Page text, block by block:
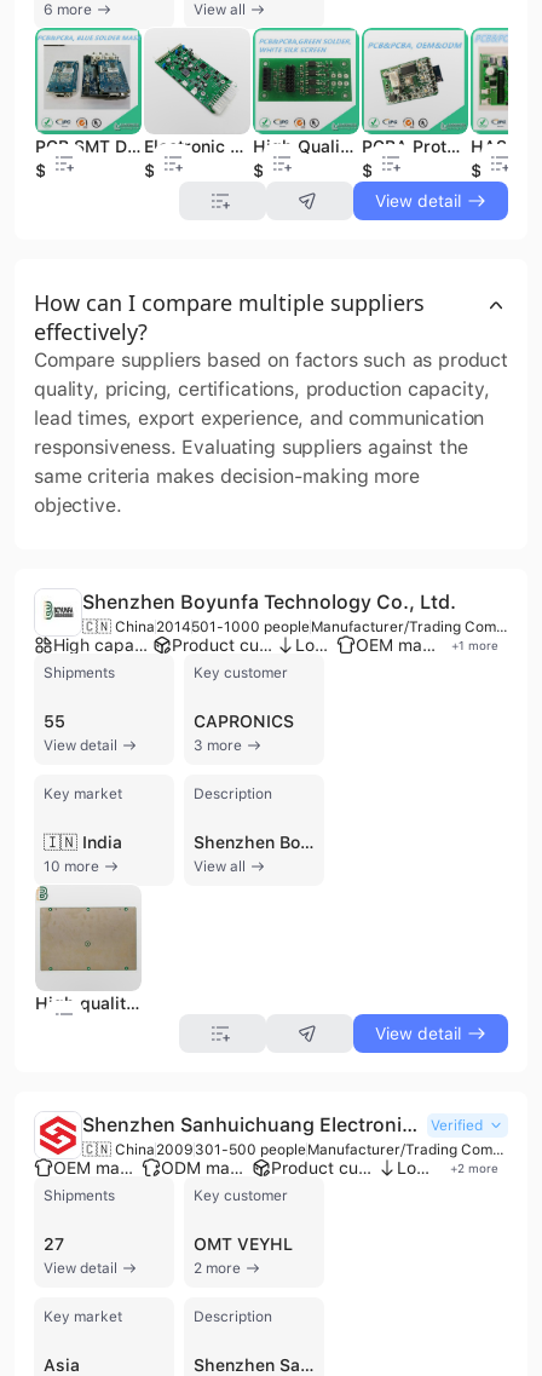
6 more View all
PCB SMT DIP Assembly Electronic Circuit Board PCBA Design
$1.97
Electronic Circuit Board PCBA La fabrica de PCBA produce PCB multicapa de 4 capas, fabrication de PCB FR4
$5.85
High Quality Quick Turn PCB PCBA Prototype
$1.76
PCBA Prototype Electronic Circuit Board PCB Manufacturer
$0.8
$0.3
View detail
How can I compare multiple suppliers
effectively?
Compare suppliers based on factors such as product
quality, pricing, certifications, production capacity,
lead times, export experience, and communication
responsiveness. Evaluating suppliers against the
same criteria makes decision-making more
objective.
Shenzhen Boyunfa Technology Co., Ltd.
🇨🇳 China 2014501-1000 people Manufacturer/Trading Company/Service Company
High capacity factory Product customization Low MOQ OEM manufacturer +1 more
Shipments
55
View detail
Key customer
CAPRONICS
3 more
Key market
🇮🇳 India
10 more
Description
Shenzhen Boyunfa Technology Co., Ltd. is a professional one-stop electronic manufacturing services (EMS) provider based in Shenzhen, China. Established in 2014, the company operates a 16,000-square-meter facility with a workforce of over 500 employees, including a dedicated R&D team of 15-20 engineers. The company specializes in high-precision PCB fabrication, component sourcing, and PCB assembly (PCBA), supporting a wide range of industries such as automotive, medical, telecommunications, industrial control, and consumer electronics. Their manufacturing capabilities are extensive, covering rigid, flexible, rigid-flex, HDI, and metal-core PCBs with up to 64 layers. They offer specialized solutions including high-frequency, high-TG, and thick-copper boards, as well as advanced SMT and through-hole assembly services. Shenzhen Boyunfa Technology is recognized for its quick-turn capabilities, providing PCB and PCBA samples within 24 hours and 4-8 layer production boards in 3-5 working days. The company maintains a rigorous quality management system with ISO 9001:2015, IATF 16949, UL, and RoHS certifications. Utilizing advanced testing equipment such as AOI, BGA X-ray, and PCB E-test, they ensure high-quality standards for global markets across Asia, Europe, North America, and Australia. Their service portfolio also includes turnkey solutions, PCB layout design, reverse engineering, and box-build assembly.
View all
High quality BGA Assembly for robot control board aluminum
View detail
Shenzhen Sanhuichuang Electronics Limited
Verified
🇨🇳 China 2009 301-500 people Manufacturer/Trading Company
OEM manufacturer ODM manufacturer Product customization Low MOQ +2 more
Shipments
27
View detail
Key customer
OMT VEYHL
2 more
Key market
Asia
Description
Shenzhen Sanhuichuang Electronics Limited, also known as SHC Electronics, is a professional electronic manufacturing services (EMS) provider established in 2009. Based in Shenzhen, China, the company operates as both a manufacturer and trading company, specializing in one-stop PCB assembly (PCBA) and turnkey solutions. With a workforce of over 320 employees and production facilities spanning up to 8,200 square meters across bases in Shenzhen and Dongguan, the company is equipped with 12 high-speed Yamaha SMT lines and 3 DIP wave soldering lines.